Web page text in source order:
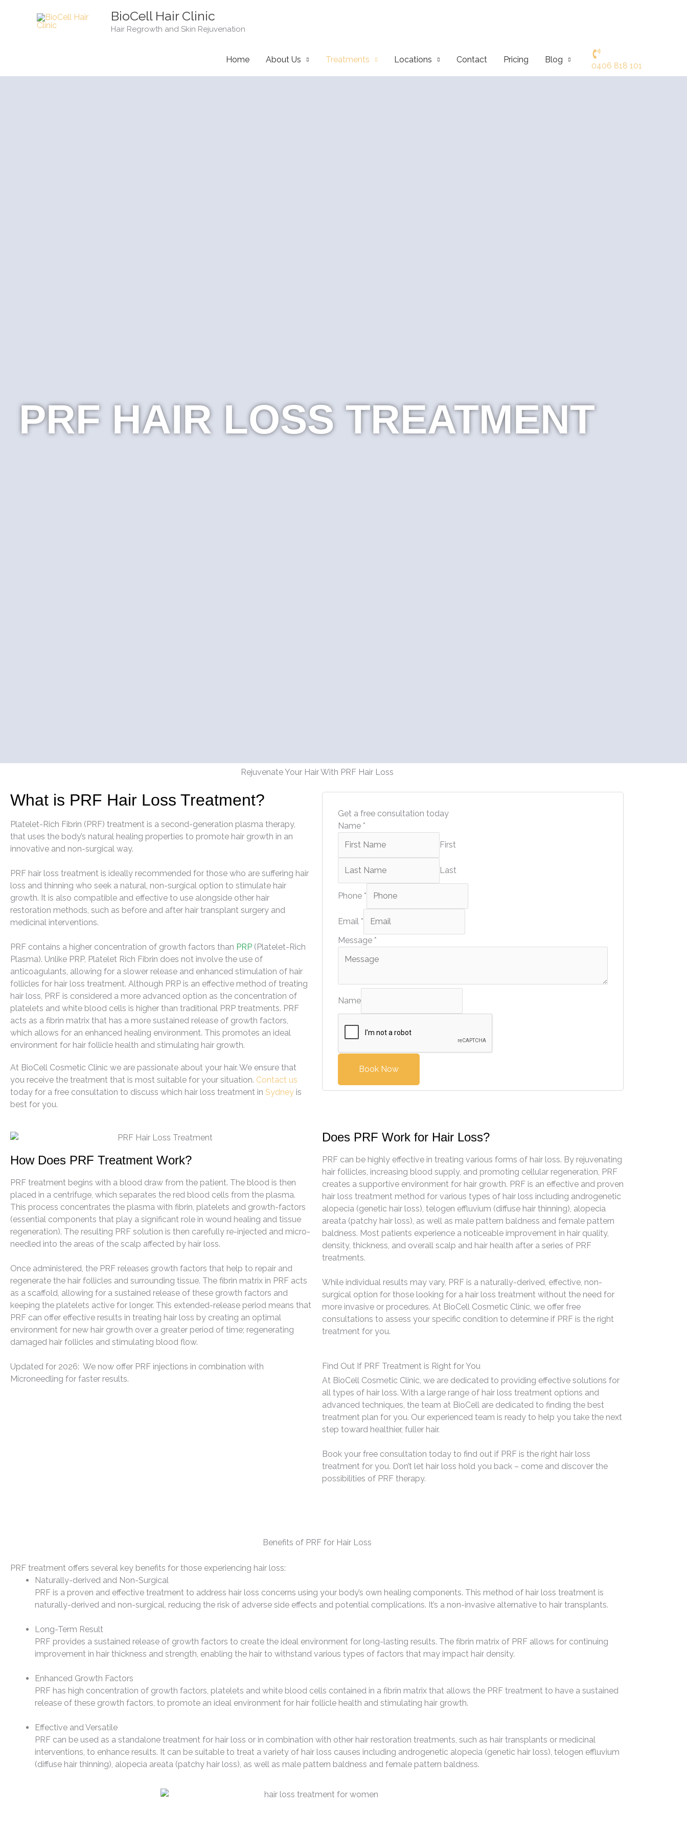
BioCell Hair Clinic
Hair Regrowth and Skin Rejuvenation
Home About Us Treatments Locations Contact Pricing Blog
0406 818 101
PRF HAIR LOSS TREATMENT
Rejuvenate Your Hair With PRF Hair Loss
What is PRF Hair Loss Treatment?
Platelet-Rich Fibrin (PRF) treatment is a second-generation plasma therapy,
that uses the body’s natural healing properties to promote hair growth in an
innovative and non-surgical way.
PRF hair loss treatment is ideally recommended for those who are suffering hair
loss and thinning who seek a natural, non-surgical option to stimulate hair
growth. It is also compatible and effective to use alongside other hair
restoration methods, such as before and after hair transplant surgery and
medicinal interventions.
PRF contains a higher concentration of growth factors than PRP (Platelet-Rich
Plasma). Unlike PRP, Platelet Rich Fibrin does not involve the use of
anticoagulants, allowing for a slower release and enhanced stimulation of hair
follicles for hair loss treatment. Although PRP is an effective method of treating
hair loss, PRF is considered a more advanced option as the concentration of
platelets and white blood cells is higher than traditional PRP treatments. PRF
acts as a fibrin matrix that has a more sustained release of growth factors,
which allows for an enhanced healing environment. This promotes an ideal
environment for hair follicle health and stimulating hair growth.
At BioCell Cosmetic Clinic we are passionate about your hair. We ensure that
you receive the treatment that is most suitable for your situation. Contact us
today for a free consultation to discuss which hair loss treatment in Sydney is
best for you.
Get a free consultation today
Name *
First
Last
Phone *
Email *
Message *
Name
Book Now
How Does PRF Treatment Work?
PRF treatment begins with a blood draw from the patient. The blood is then
placed in a centrifuge, which separates the red blood cells from the plasma.
This process concentrates the plasma with fibrin, platelets and growth-factors
(essential components that play a significant role in wound healing and tissue
regeneration). The resulting PRF solution is then carefully re-injected and micro-
needled into the areas of the scalp affected by hair loss.
Once administered, the PRF releases growth factors that help to repair and
regenerate the hair follicles and surrounding tissue. The fibrin matrix in PRF acts
as a scaffold, allowing for a sustained release of these growth factors and
keeping the platelets active for longer. This extended-release period means that
PRF can offer effective results in treating hair loss by creating an optimal
environment for new hair growth over a greater period of time; regenerating
damaged hair follicles and stimulating blood flow.
Updated for 2026: We now offer PRF injections in combination with
Microneedling for faster results.
Does PRF Work for Hair Loss?
PRF can be highly effective in treating various forms of hair loss. By rejuvenating
hair follicles, increasing blood supply, and promoting cellular regeneration, PRF
creates a supportive environment for hair growth. PRF is an effective and proven
hair loss treatment method for various types of hair loss including androgenetic
alopecia (genetic hair loss), telogen effluvium (diffuse hair thinning), alopecia
areata (patchy hair loss), as well as male pattern baldness and female pattern
baldness. Most patients experience a noticeable improvement in hair quality,
density, thickness, and overall scalp and hair health after a series of PRF
treatments.
While individual results may vary, PRF is a naturally-derived, effective, non-
surgical option for those looking for a hair loss treatment without the need for
more invasive or procedures. At BioCell Cosmetic Clinic, we offer free
consultations to assess your specific condition to determine if PRF is the right
treatment for you.
Find Out If PRF Treatment is Right for You
At BioCell Cosmetic Clinic, we are dedicated to providing effective solutions for
all types of hair loss. With a large range of hair loss treatment options and
advanced techniques, the team at BioCell are dedicated to finding the best
treatment plan for you. Our experienced team is ready to help you take the next
step toward healthier, fuller hair.
Book your free consultation today to find out if PRF is the right hair loss
treatment for you. Don’t let hair loss hold you back – come and discover the
possibilities of PRF therapy.
Benefits of PRF for Hair Loss
PRF treatment offers several key benefits for those experiencing hair loss:
Naturally-derived and Non-Surgical
PRF is a proven and effective treatment to address hair loss concerns using your body’s own healing components. This method of hair loss treatment is
naturally-derived and non-surgical, reducing the risk of adverse side effects and potential complications. It’s a non-invasive alternative to hair transplants.
Long-Term Result
PRF provides a sustained release of growth factors to create the ideal environment for long-lasting results. The fibrin matrix of PRF allows for continuing
improvement in hair thickness and strength, enabling the hair to withstand various types of factors that may impact hair density.
Enhanced Growth Factors
PRF has high concentration of growth factors, platelets and white blood cells contained in a fibrin matrix that allows the PRF treatment to have a sustained
release of these growth factors, to promote an ideal environment for hair follicle health and stimulating hair growth.
Effective and Versatile
PRF can be used as a standalone treatment for hair loss or in combination with other hair restoration treatments, such as hair transplants or medicinal
interventions, to enhance results. It can be suitable to treat a variety of hair loss causes including androgenetic alopecia (genetic hair loss), telogen effluvium
(diffuse hair thinning), alopecia areata (patchy hair loss), as well as male pattern baldness and female pattern baldness.